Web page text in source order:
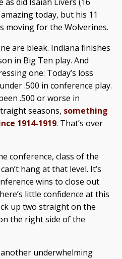
as did Isaiah Livers (16
today, but his 11
moving for the Wolverines.
are bleak. Indiana finishes
in Big Ten play. And
one: Today’s loss
.500 in conference play.
.500 or worse in
seasons, something
1914-1919. That’s over
conference, class of the
hang at that level. It’s
wins to close out
little confidence at this
up two straight on the
the right side of the
another underwhelming